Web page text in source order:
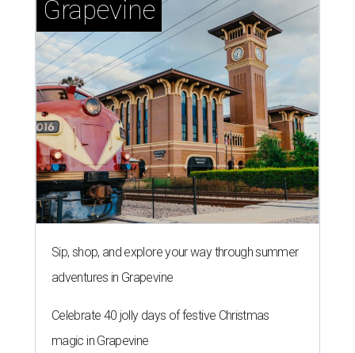
Grapevine
Sip, shop, and explore your way through summer
adventures in Grapevine
Celebrate 40 jolly days of festive Christmas
magic in Grapevine